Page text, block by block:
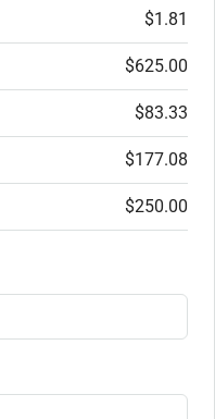
$1.81
$625.00
$83.33
$177.08
$250.00